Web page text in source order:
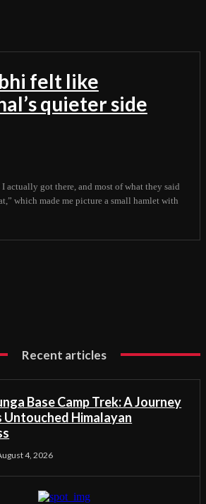
felt like
quieter side
actually got there, and most of what they said
which made me picture a small hamlet with
Recent articles
Base Camp Trek: A Journey
Untouched Himalayan
4, 2026